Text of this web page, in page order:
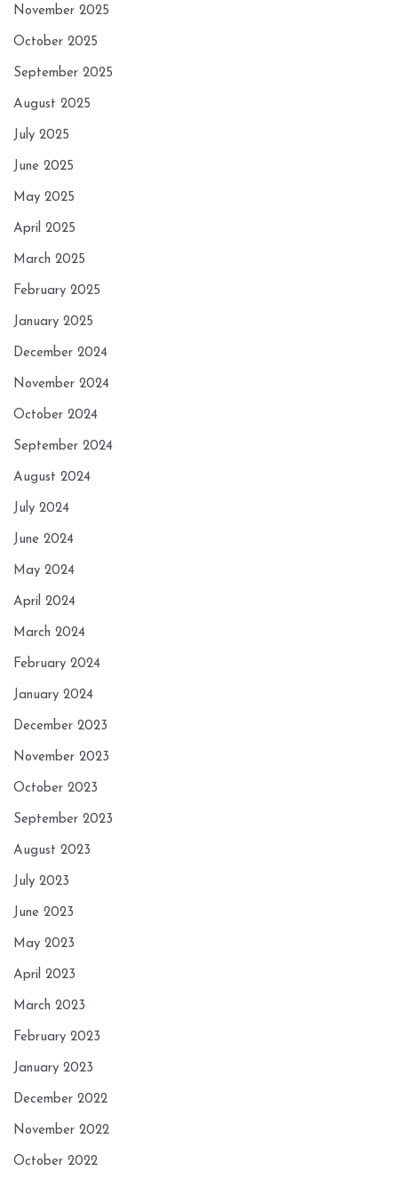
November 2025
October 2025
September 2025
August 2025
July 2025
June 2025
May 2025
April 2025
March 2025
February 2025
January 2025
December 2024
November 2024
October 2024
September 2024
August 2024
July 2024
June 2024
May 2024
April 2024
March 2024
February 2024
January 2024
December 2023
November 2023
October 2023
September 2023
August 2023
July 2023
June 2023
May 2023
April 2023
March 2023
February 2023
January 2023
December 2022
November 2022
October 2022